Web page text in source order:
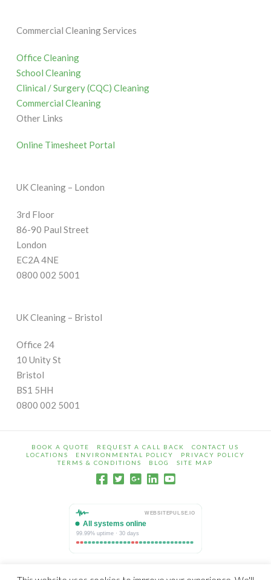
Commercial Cleaning Services
Office Cleaning
School Cleaning
Clinical / Surgery (CQC) Cleaning
Commercial Cleaning
Other Links
Online Timesheet Portal
UK Cleaning – London
3rd Floor
86-90 Paul Street
London
EC2A 4NE
0800 002 5001
UK Cleaning – Bristol
Office 24
10 Unity St
Bristol
BS1 5HH
0800 002 5001
BOOK A QUOTE REQUEST A CALL BACK
CONTACT US
LOCATIONS
ENVIRONMENTAL POLICY
PRIVACY POLICY
TERMS & CONDITIONS
BLOG SITE MAP